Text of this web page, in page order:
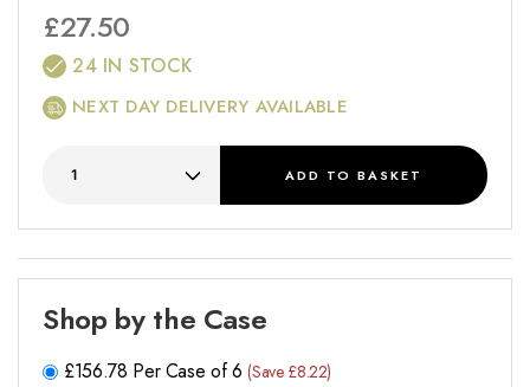
£27.50
24 IN STOCK
NEXT DAY DELIVERY AVAILABLE
ADD TO BASKET
Shop by the Case
£156.78 Per Case of 6 (Save £8.22)